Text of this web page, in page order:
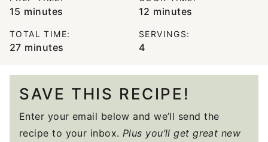
15 minutes
minutes 12 minutes
minutes
TOTAL TIME:
27minutes
minutes
SERVINGS:
4
SAVE THIS RECIPE!
Enter your email below and we’ll send the
recipe to your inbox. Plus you’ll get great new